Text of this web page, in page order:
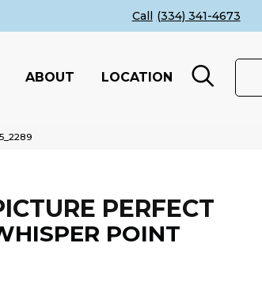
(334) 341-4673
ABOUT LOCATION
PERFECT
POINT